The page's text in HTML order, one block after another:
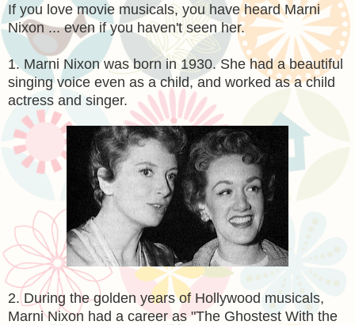
If you love movie musicals, you have heard Marni
Nixon ... even if you haven't seen her.
1. Marni Nixon was born in 1930. She had a beautiful
singing voice even as a child, and worked as a child
actress and singer.
2. During the golden years of Hollywood musicals,
Marni Nixon had a career as "The Ghostest With the